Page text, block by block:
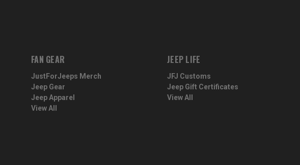
FAN GEAR
JustForJeeps Merch
Jeep Gear
Jeep Apparel
View All
JEEP LIFE
JFJ Customs
Jeep Gift Certificates
View All